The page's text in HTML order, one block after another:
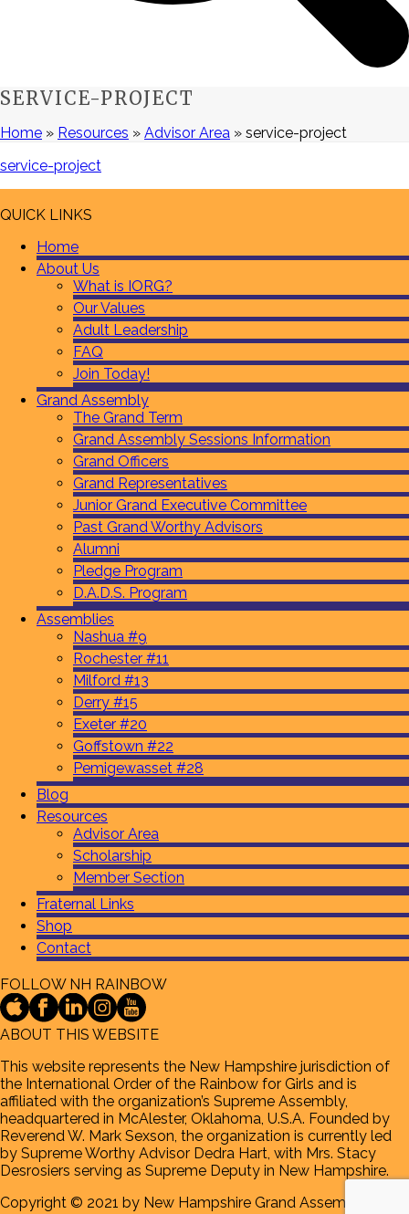
SERVICE-PROJECT
Home » Resources » Advisor Area » service-project
service-project
QUICK LINKS
Home
About Us
What is IORG?
Our Values
Adult Leadership
FAQ
Join Today!
Grand Assembly
The Grand Term
Grand Assembly Sessions Information
Grand Officers
Grand Representatives
Junior Grand Executive Committee
Past Grand Worthy Advisors
Alumni
Pledge Program
D.A.D.S. Program
Assemblies
Nashua #9
Rochester #11
Milford #13
Derry #15
Exeter #20
Goffstown #22
Pemigewasset #28
Blog
Resources
Advisor Area
Scholarship
Member Section
Fraternal Links
Shop
Contact
FOLLOW NH RAINBOW
ABOUT THIS WEBSITE
This website represents the New Hampshire jurisdiction of
the International Order of the Rainbow for Girls and is
affiliated with the organization’s Supreme Assembly,
headquartered in McAlester, Oklahoma, U.S.A. Founded by
Reverend W. Mark Sexson, the organization is currently led
by Supreme Worthy Advisor Dedra Hart, with Mrs. Stacy
Desrosiers serving as Supreme Deputy in New Hampshire.
Copyright © 2021 by New Hampshire Grand Assembly of